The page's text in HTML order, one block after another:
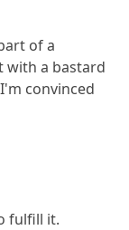
of a
with a bastard
convinced
fulfill it.